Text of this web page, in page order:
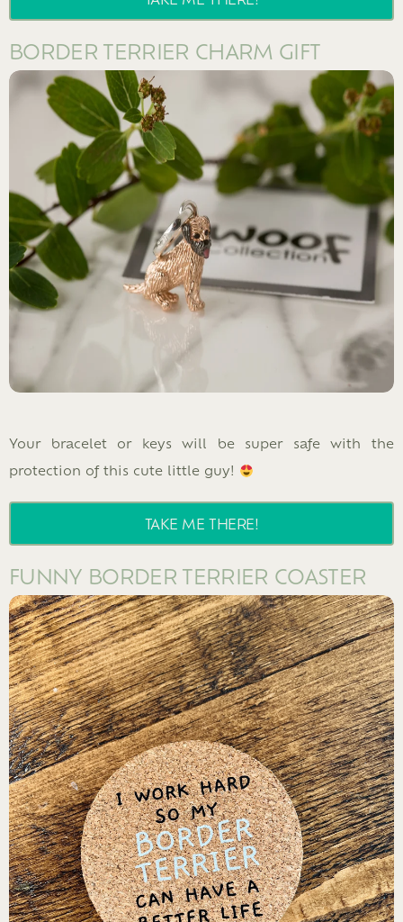
BORDER TERRIER CHARM GIFT
Your bracelet or keys will be super safe with the
protection of this cute little guy!
TAKE ME THERE!
FUNNY BORDER TERRIER COASTER